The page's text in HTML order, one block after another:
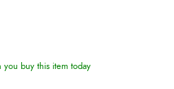
you buy this item today